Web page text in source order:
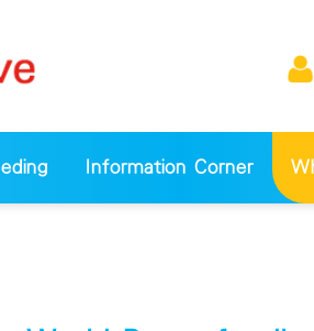
Information Corner